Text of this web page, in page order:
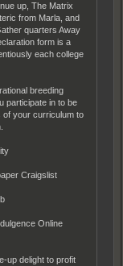
up, The Matrix
from Marla, and
quarters Away
form is a
each college
breeding
participate in to be
of your curriculum to
Craigslist
Online
up delight to profit